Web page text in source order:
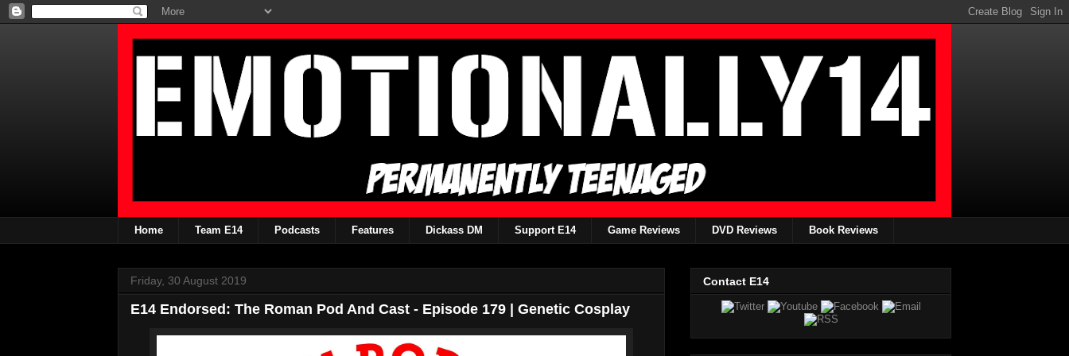
Home Team E14 Podcasts Features Dickass DM Support E14 Game Reviews DVD Reviews Book Reviews
Friday, 30 August 2019
E14 Endorsed: The Roman Pod And Cast - Episode 179 | Genetic Cosplay
Contact E14